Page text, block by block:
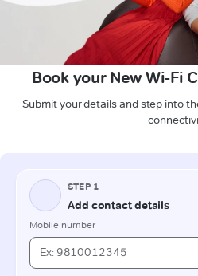
Book your New Wi-Fi
Submit your details and step into